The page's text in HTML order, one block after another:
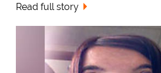
Read full story